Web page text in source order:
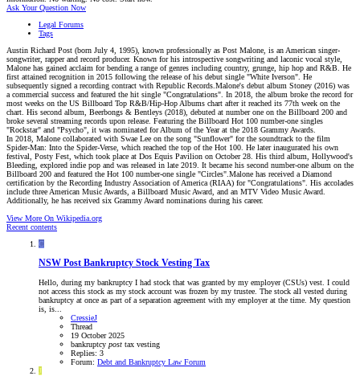
Ask Your Question Now
Legal Forums
Tags
Austin Richard Post (born July 4, 1995), known professionally as Post Malone, is an American singer-
songwriter, rapper and record producer. Known for his introspective songwriting and laconic vocal style,
Malone has gained acclaim for bending a range of genres including country, grunge, hip hop and R&B. He
first attained recognition in 2015 following the release of his debut single "White Iverson". He
subsequently signed a recording contract with Republic Records.Malone's debut album Stoney (2016) was
a commercial success and featured the hit single "Congratulations". In 2018, the album broke the record for
most weeks on the US Billboard Top R&B/Hip-Hop Albums chart after it reached its 77th week on the
chart. His second album, Beerbongs & Bentleys (2018), debuted at number one on the Billboard 200 and
broke several streaming records upon release. Featuring the Billboard Hot 100 number-one singles
"Rockstar" and "Psycho", it was nominated for Album of the Year at the 2018 Grammy Awards.
In 2018, Malone collaborated with Swae Lee on the song "Sunflower" for the soundtrack to the film
Spider-Man: Into the Spider-Verse, which reached the top of the Hot 100. He later inaugurated his own
festival, Posty Fest, which took place at Dos Equis Pavilion on October 28. His third album, Hollywood's
Bleeding, explored indie pop and was released in late 2019. It became his second number-one album on the
Billboard 200 and featured the Hot 100 number-one single "Circles".Malone has received a Diamond
certification by the Recording Industry Association of America (RIAA) for "Congratulations". His accolades
include three American Music Awards, a Billboard Music Award, and an MTV Video Music Award.
Additionally, he has received six Grammy Award nominations during his career.
View More On Wikipedia.org
Recent contents
C
NSW Post Bankruptcy Stock Vesting Tax
Hello, during my bankruptcy I had stock that was granted by my employer (CSUs) vest. I could
not access this stock as my stock account was frozen by my trustee. The stock all vested during
bankruptcy at once as part of a separation agreement with my employer at the time. My question
is, is...
CressieJ
Thread
19 October 2025
bankruptcy post tax vesting
Replies: 3
Forum: Debt and Bankruptcy Law Forum
J